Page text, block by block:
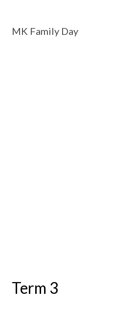
MK Family Day
Term 3